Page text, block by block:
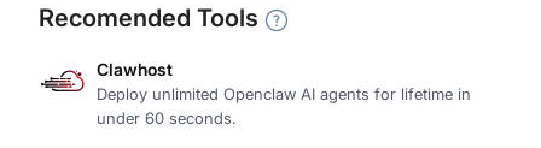
Recomended Tools
Clawhost
Deploy unlimited Openclaw AI agents for lifetime in
under 60 seconds.